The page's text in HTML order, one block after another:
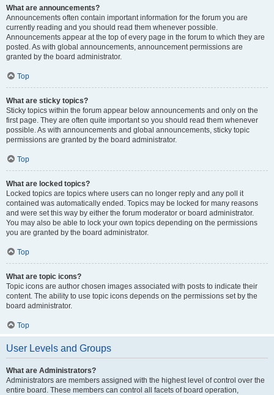
What are announcements?
Announcements often contain important information for the forum you are
currently reading and you should read them whenever possible.
Announcements appear at the top of every page in the forum to which they are
posted. As with global announcements, announcement permissions are
granted by the board administrator.
Top
What are sticky topics?
Sticky topics within the forum appear below announcements and only on the
first page. They are often quite important so you should read them whenever
possible. As with announcements and global announcements, sticky topic
permissions are granted by the board administrator.
Top
What are locked topics?
Locked topics are topics where users can no longer reply and any poll it
contained was automatically ended. Topics may be locked for many reasons
and were set this way by either the forum moderator or board administrator.
You may also be able to lock your own topics depending on the permissions
you are granted by the board administrator.
Top
What are topic icons?
Topic icons are author chosen images associated with posts to indicate their
content. The ability to use topic icons depends on the permissions set by the
board administrator.
Top
User Levels and Groups
What are Administrators?
Administrators are members assigned with the highest level of control over the
entire board. These members can control all facets of board operation,